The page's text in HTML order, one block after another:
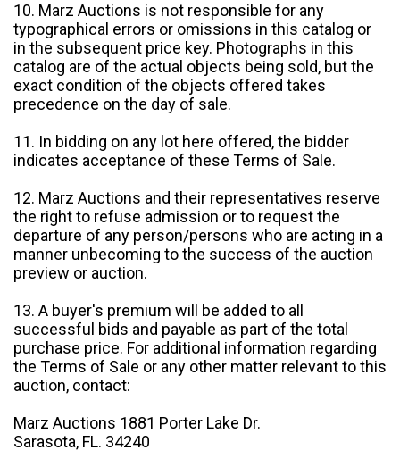
10. Marz Auctions is not responsible for any
typographical errors or omissions in this catalog or
in the subsequent price key. Photographs in this
catalog are of the actual objects being sold, but the
exact condition of the objects offered takes
precedence on the day of sale.
11. In bidding on any lot here offered, the bidder
indicates acceptance of these Terms of Sale.
12. Marz Auctions and their representatives reserve
the right to refuse admission or to request the
departure of any person/persons who are acting in a
manner unbecoming to the success of the auction
preview or auction.
13. A buyer's premium will be added to all
successful bids and payable as part of the total
purchase price. For additional information regarding
the Terms of Sale or any other matter relevant to this
auction, contact:
Marz Auctions 1881 Porter Lake Dr.
Sarasota, FL. 34240